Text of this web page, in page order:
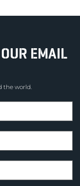
EMAIL
the world.